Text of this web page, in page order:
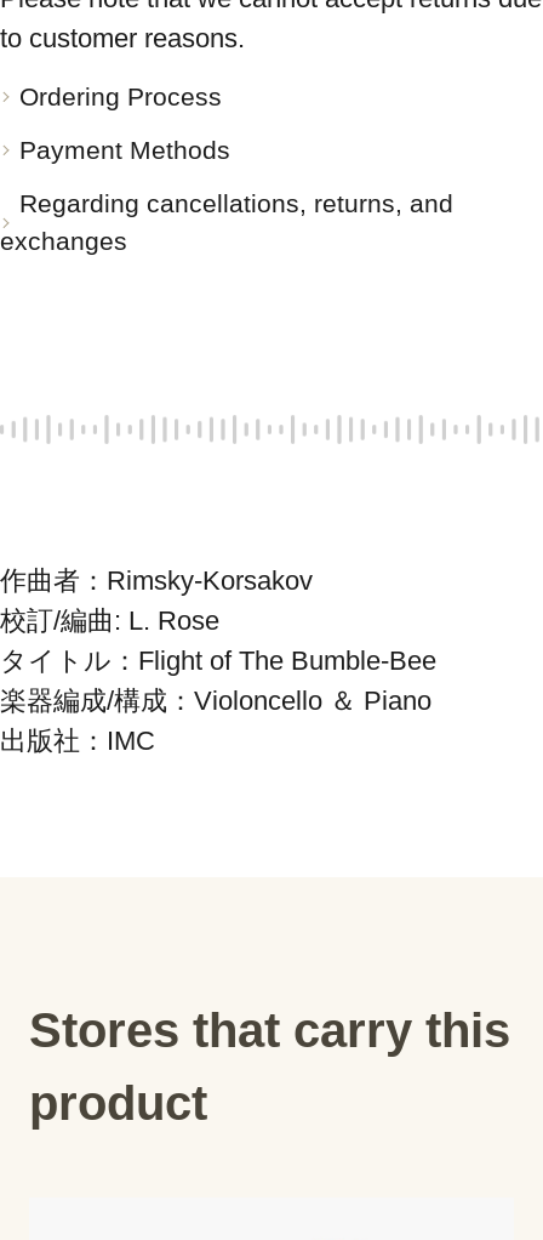
to customer reasons.
Ordering Process
Payment Methods
Regarding cancellations, returns, and
exchanges
作曲者：Rimsky-Korsakov
校訂/編曲: L. Rose
タイトル：Flight of The Bumble-Bee
楽器編成/構成：Violoncello ＆ Piano
出版社：IMC
Stores that carry this
product